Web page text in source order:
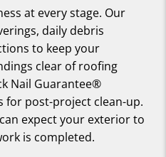
at every stage. Our
daily debris
to keep your
clear of roofing
Nail Guarantee®
for post-project clean-up.
expect your exterior to
is completed.